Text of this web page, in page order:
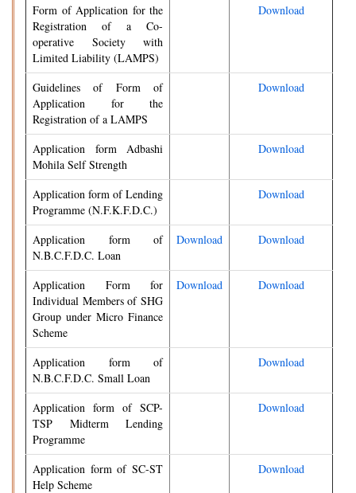
Form of Application for the
Registration of a Co-
operative Society with
Limited Liability (LAMPS)
Download
Guidelines of Form of
Application for the
Registration of a LAMPS
Download
Application form Adbashi
Mohila Self Strength
Download
Application form of Lending
Programme (N.F.K.F.D.C.)
Download
Application form of
N.B.C.F.D.C. Loan
Download Download
Application Form for
Individual Members of SHG
Group under Micro Finance
Scheme
Download Download
Application form of
N.B.C.F.D.C. Small Loan
Download
Application form of SCP-
TSP Midterm Lending
Programme
Download
Application form of SC-ST
Help Scheme
Download